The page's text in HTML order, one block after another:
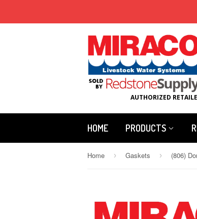
AUTHORIZED
HOME PRODUCTS
Home › Gaskets › (806)